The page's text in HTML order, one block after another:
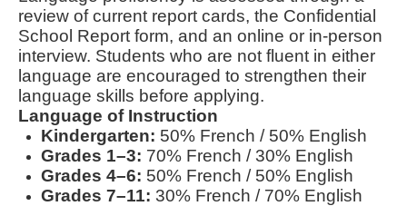
review of current report cards, the Confidential
School Report form, and an online or in-person
interview. Students who are not fluent in either
language are encouraged to strengthen their
language skills before applying.
Language of Instruction
Kindergarten: 50% French / 50% English
Grades 1–3: 70% French / 30% English
Grades 4–6: 50% French / 50% English
Grades 7–11: 30% French / 70% English